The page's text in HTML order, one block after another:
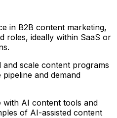
in B2B content marketing,
roles, ideally within SaaS or
scale content programs
and demand
with AI content tools and
of AI-assisted content